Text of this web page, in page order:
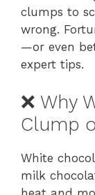
clumps to
wrong.
—or even
expert tips.
❌ Why
Clump
White
milk